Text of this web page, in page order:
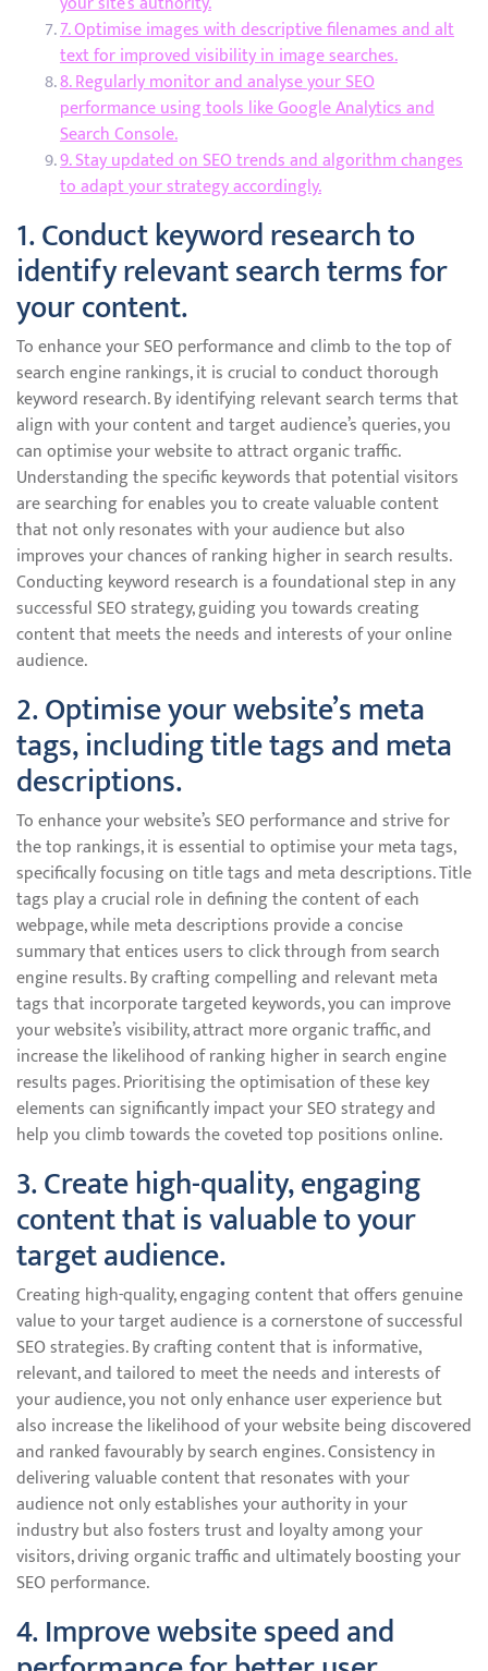
7. Optimise images with descriptive filenames and alt
text for improved visibility in image searches.
8. Regularly monitor and analyse your SEO
performance using tools like Google Analytics and
Search Console.
9. Stay updated on SEO trends and algorithm changes
to adapt your strategy accordingly.
1. Conduct keyword research to
identify relevant search terms for
your content.
To enhance your SEO performance and climb to the top of
search engine rankings, it is crucial to conduct thorough
keyword research. By identifying relevant search terms that
align with your content and target audience’s queries, you
can optimise your website to attract organic traffic.
Understanding the specific keywords that potential visitors
are searching for enables you to create valuable content
that not only resonates with your audience but also
improves your chances of ranking higher in search results.
Conducting keyword research is a foundational step in any
successful SEO strategy, guiding you towards creating
content that meets the needs and interests of your online
audience.
2. Optimise your website’s meta
tags, including title tags and meta
descriptions.
To enhance your website’s SEO performance and strive for
the top rankings, it is essential to optimise your meta tags,
specifically focusing on title tags and meta descriptions. Title
tags play a crucial role in defining the content of each
webpage, while meta descriptions provide a concise
summary that entices users to click through from search
engine results. By crafting compelling and relevant meta
tags that incorporate targeted keywords, you can improve
your website’s visibility, attract more organic traffic, and
increase the likelihood of ranking higher in search engine
results pages. Prioritising the optimisation of these key
elements can significantly impact your SEO strategy and
help you climb towards the coveted top positions online.
3. Create high-quality, engaging
content that is valuable to your
target audience.
Creating high-quality, engaging content that offers genuine
value to your target audience is a cornerstone of successful
SEO strategies. By crafting content that is informative,
relevant, and tailored to meet the needs and interests of
your audience, you not only enhance user experience but
also increase the likelihood of your website being discovered
and ranked favourably by search engines. Consistency in
delivering valuable content that resonates with your
audience not only establishes your authority in your
industry but also fosters trust and loyalty among your
visitors, driving organic traffic and ultimately boosting your
SEO performance.
4. Improve website speed and